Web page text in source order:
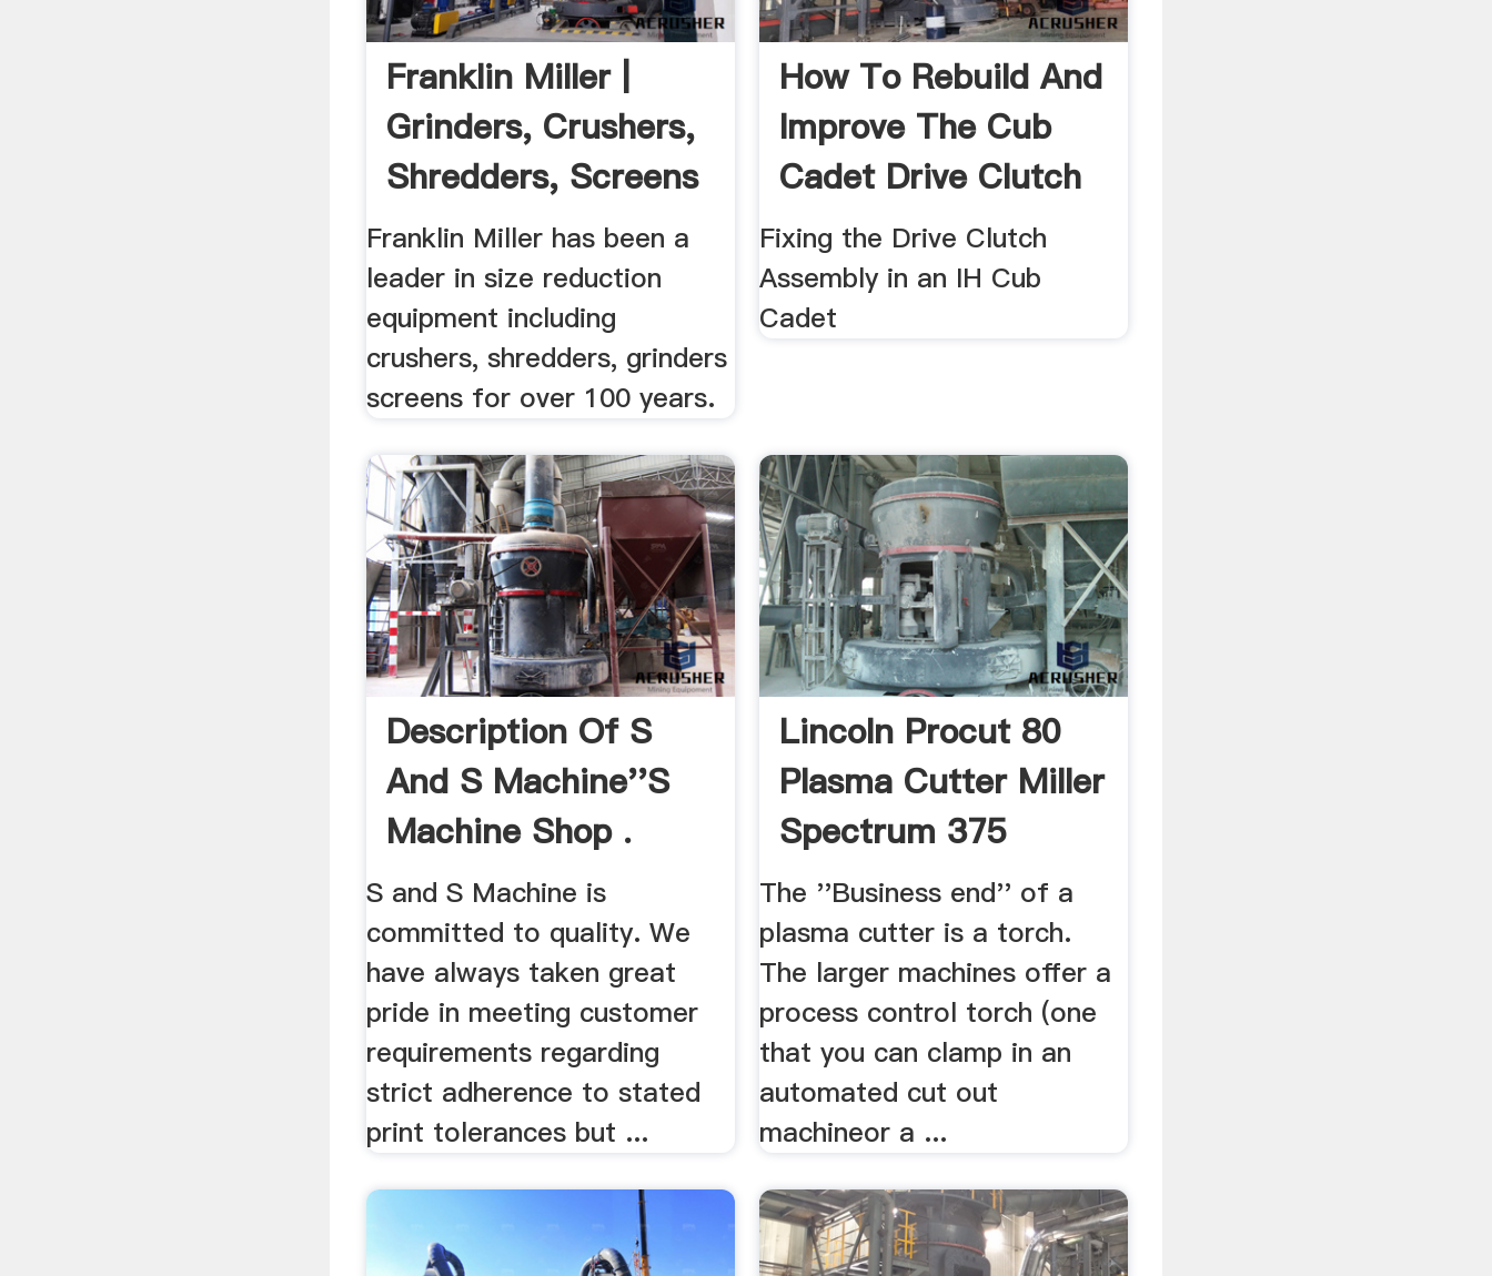
Franklin Miller |
Grinders, Crushers,
Shredders, Screens
Franklin Miller has been a
leader in size reduction
equipment including
crushers, shredders, grinders
screens for over 100 years.
How To Rebuild And
Improve The Cub
Cadet Drive Clutch
Assembly
Fixing the Drive Clutch
Assembly in an IH Cub
Cadet
Description Of S
And S Machine''s
Machine Shop .
S and S Machine is
committed to quality. We
have always taken great
pride in meeting customer
requirements regarding
strict adherence to stated
print tolerances but ...
Lincoln Procut 80
Plasma Cutter Miller
Spectrum 375
The ''Business end'' of a
plasma cutter is a torch.
The larger machines offer a
process control torch (one
that you can clamp in an
automated cut out
machineor a ...